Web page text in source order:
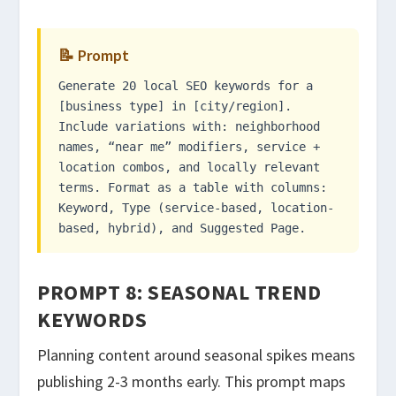
📝 Prompt
Generate 20 local SEO keywords for a
[business type] in [city/region].
Include variations with: neighborhood
names, “near me” modifiers, service +
location combos, and locally relevant
terms. Format as a table with columns:
Keyword, Type (service-based, location-
based, hybrid), and Suggested Page.
PROMPT 8: SEASONAL TREND
KEYWORDS
Planning content around seasonal spikes means
publishing 2-3 months early. This prompt maps